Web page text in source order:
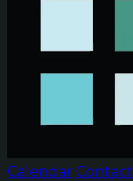
Calendar Contact